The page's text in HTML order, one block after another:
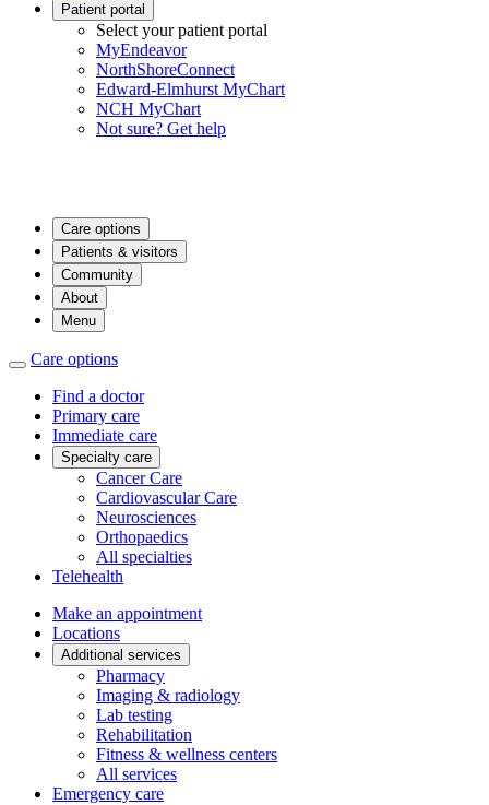
Patient portal
Select your patient portal
MyEndeavor
NorthShoreConnect
Edward-Elmhurst MyChart
NCH MyChart
Not sure? Get help
Care options
Patients & visitors
Community
About
Menu
Care options
Find a doctor
Primary care
Immediate care
Specialty care
Cancer Care
Cardiovascular Care
Neurosciences
Orthopaedics
All specialties
Telehealth
Make an appointment
Locations
Additional services
Pharmacy
Imaging & radiology
Lab testing
Rehabilitation
Fitness & wellness centers
All services
Emergency care